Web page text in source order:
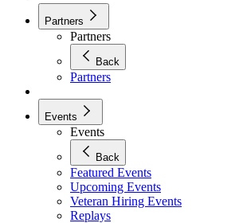
Partners
Partners
Back
Partners
Events
Events
Back
Featured Events
Upcoming Events
Veteran Hiring Events
Replays